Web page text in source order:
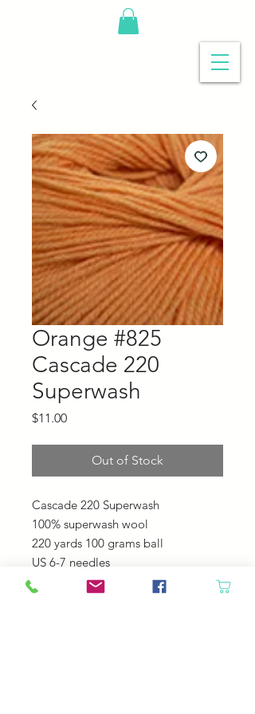
Orange #825
Cascade 220
Superwash
$11.00Price
Out of Stock
Cascade 220 Superwash
100% superwash wool
220 yards 100 grams ball
US 6-7 needles
20-22 sts = 4"